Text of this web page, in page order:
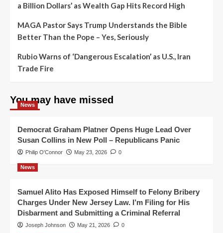
a Billion Dollars’ as Wealth Gap Hits Record High
MAGA Pastor Says Trump Understands the Bible
Better Than the Pope – Yes, Seriously
Rubio Warns of ‘Dangerous Escalation’ as U.S., Iran
Trade Fire
You may have missed
News
Democrat Graham Platner Opens Huge Lead Over
Susan Collins in New Poll – Republicans Panic
Philip O'Connor May 23, 2026 0
News
Samuel Alito Has Exposed Himself to Felony Bribery
Charges Under New Jersey Law. I’m Filing for His
Disbarment and Submitting a Criminal Referral
Joseph Johnson May 21, 2026 0